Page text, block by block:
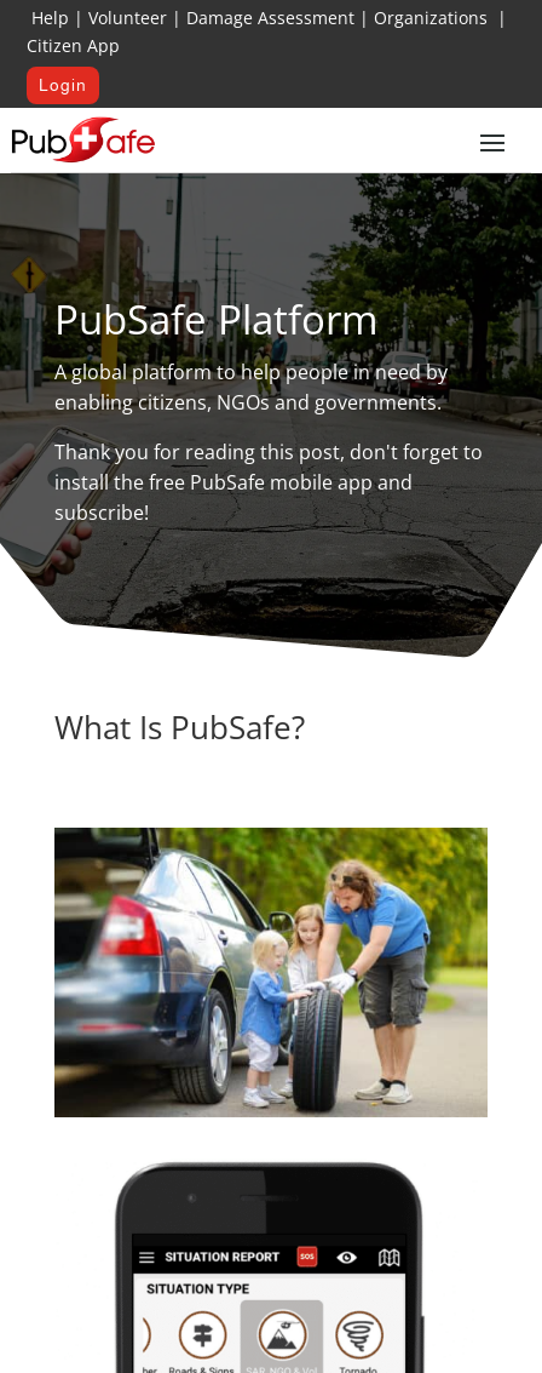
Help |Volunteer | Damage Assessment | Organizations |
Citizen App
Login
PubSafe Platform
A global platform to help people in need by
enabling citizens, NGOs and governments.
Thank you for reading this post, don't forget to
install the free PubSafe mobile app and
subscribe!
What Is PubSafe?